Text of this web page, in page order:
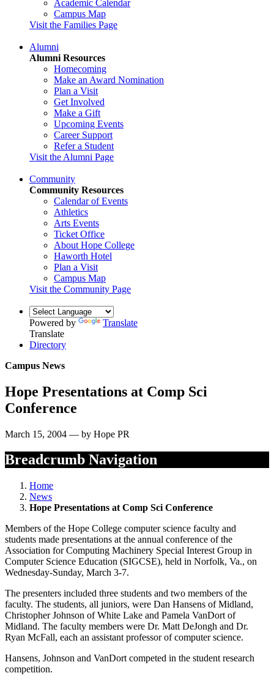
Academic Calendar
Campus Map
Visit the Families Page
Alumni
Alumni Resources
Homecoming
Make an Award Nomination
Plan a Visit
Get Involved
Make a Gift
Upcoming Events
Career Support
Refer a Student
Visit the Alumni Page
Community
Community Resources
Calendar of Events
Athletics
Arts Events
Ticket Office
About Hope College
Haworth Hotel
Plan a Visit
Campus Map
Visit the Community Page
Powered by
Translate
Translate
Directory
Campus News
Hope Presentations at Comp Sci
Conference
March 15, 2004 — by Hope PR
Breadcrumb Navigation
Home
News
Hope Presentations at Comp Sci Conference
Members of the Hope College computer science faculty and
students made presentations at the annual conference of the
Association for Computing Machinery Special Interest Group in
Computer Science Education (SIGCSE), held in Norfolk, Va., on
Wednesday-Sunday, March 3-7.
The presenters included three students and two members of the
faculty. The students, all juniors, were Dan Hansens of Midland,
Christopher Johnson of White Lake and Pamela VanDort of
Midland. The faculty members were Dr. Matt DeJongh and Dr.
Ryan McFall, each an assistant professor of computer science.
Hansens, Johnson and VanDort competed in the student research
competition.